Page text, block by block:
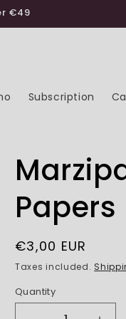
€49
Subscription
Papers
Regular
price
€3,00 EUR
Taxes included.
Quantity